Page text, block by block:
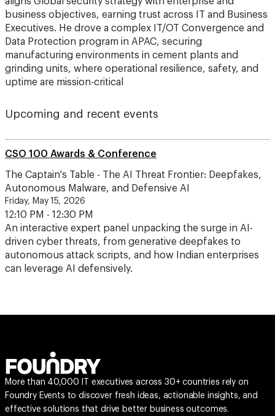
business objectives, earning trust across IT and Business
Executives. He drove a complex IT/OT Convergence and
Data Protection program in APAC, securing
manufacturing environments in cement plants and
grinding units, where operational resilience, safety, and
uptime are mission-critical
Upcoming and recent events
CSO 100 Awards & Conference
The Captain's Table - The AI Threat Frontier: Deepfakes,
Autonomous Malware, and Defensive AI
Friday, May 15, 2026
12:10 PM - 12:30 PM
An interactive expert panel unpacking the surge in AI-
driven cyber threats, from generative deepfakes to
autonomous attack scripts, and how Indian enterprises
can leverage AI defensively.
More than 40,000 IT executives across 30+ countries rely on
Foundry Events to discover fresh ideas, actionable insights, and
effective solutions that drive better business outcomes.